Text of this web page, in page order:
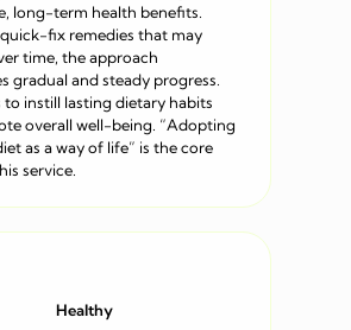
long-term health benefits.
fix remedies that may
time, the approach
gradual and steady progress.
to instill lasting dietary habits
overall well-being. “Adopting
as a way of life” is the core
service.
Healthy